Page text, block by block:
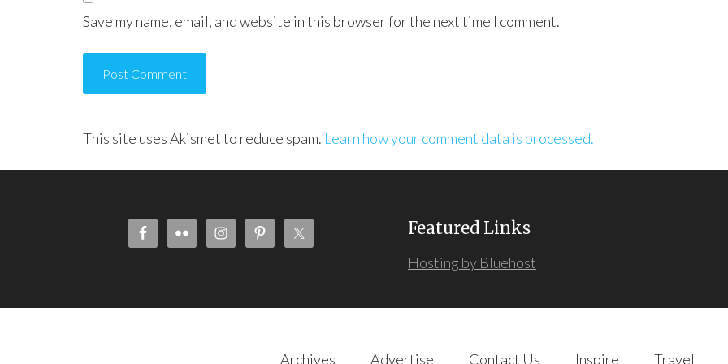
Save my name, email, and website in this browser for the next time I comment.
This site uses Akismet to reduce spam. Learn how your comment data is processed.
Featured Links
Hosting by Bluehost
Archives Advertise Contact Us Inspire Travel